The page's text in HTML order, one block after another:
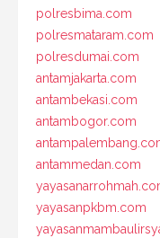
polresbima.com
polresmataram.com
polresdumai.com
antamjakarta.com
antambekasi.com
antambogor.com
antammedan.com
yayasanpkbm.com